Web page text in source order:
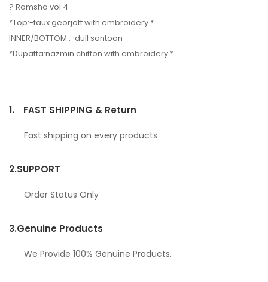
? Ramsha vol 4
*Top:-faux georjott with embroidery *
INNER/BOTTOM :-dull santoon
*Dupatta:nazmin chiffon with embroidery *
1. FAST SHIPPING & Return
Fast shipping on every products
2.SUPPORT
Order Status Only
3.Genuine Products
We Provide 100% Genuine Products.